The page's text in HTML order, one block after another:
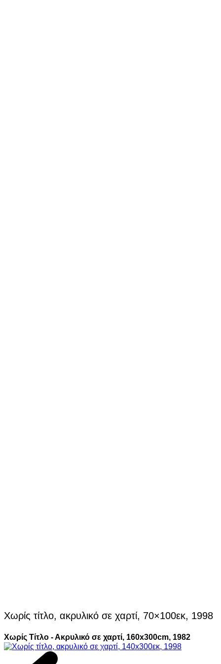
Χωρίς τίτλο, ακρυλικό σε χαρτί, 70×100εκ, 1998
Χωρίς Τίτλο - Ακρυλικό σε χαρτί, 160x300cm, 1982